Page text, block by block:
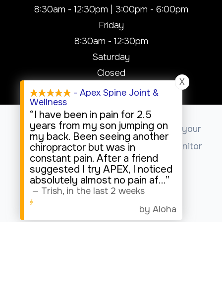
8:30am - 12:30pm | 3:00pm - 6:00pm
Friday
8:30am - 12:30pm
Saturday
Closed
Sunday
This website uses cookies to enhance your
experience, analyze site usage, and monitor
website traffic.
Accept
- Apex Spine Joint &
Wellness
“I have been in pain for 2.5
years from my son jumping on
my back. Been seeing another
chiropractor but was in
constant pain. After a friend
suggested I try APEX, I noticed
absolutely almost no pain af...”
— Trish, in the last 2 weeks
X
by Aloha